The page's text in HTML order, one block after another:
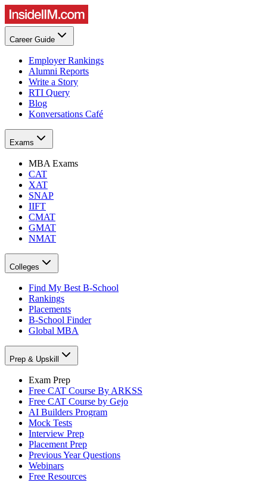
Career Guide
Employer Rankings
Alumni Reports
Write a Story
RTI Query
Blog
Konversations Café
Exams
MBA Exams
CAT
XAT
SNAP
IIFT
CMAT
GMAT
NMAT
Colleges
Find My Best B-School
Rankings
Placements
B-School Finder
Global MBA
Prep & Upskill
Exam Prep
Free CAT Course By ARKSS
Free CAT Course by Gejo
AI Builders Program
Mock Tests
Interview Prep
Placement Prep
Previous Year Questions
Webinars
Free Resources